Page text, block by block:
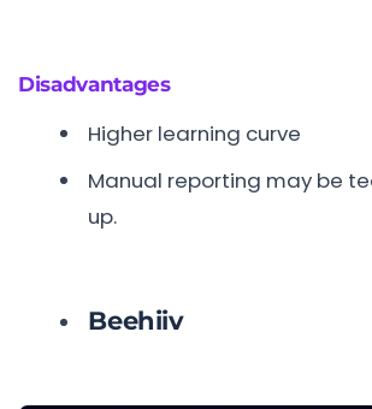
Disadvantages
Higher learning curve
Manual reporting may be
up.
Beehiiv